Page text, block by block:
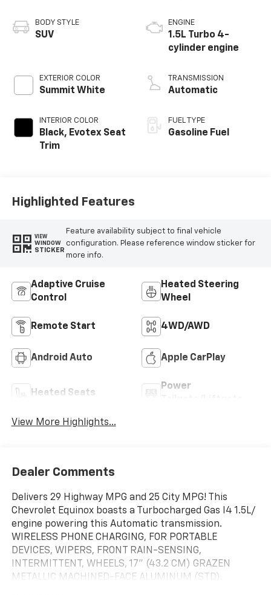
BODY STYLE
SUV
EXTERIOR COLOR
Summit White
INTERIOR COLOR
Black, Evotex Seat
Trim
ENGINE
1.5L Turbo 4-
cylinder engine
TRANSMISSION
Automatic
FUEL TYPE
Gasoline Fuel
Highlighted Features
VIEW
WINDOW
STICKER
Feature availability subject to final vehicle
configuration. Please reference window sticker for
more info.
Adaptive Cruise
Control
Heated Steering
Wheel
Remote Start 4WD/AWD
Android Auto Apple CarPlay
Heated Seats
Power
View More Highlights...
Dealer Comments
Delivers 29 Highway MPG and 25 City MPG! This
Chevrolet Equinox boasts a Turbocharged Gas I4 1.5L/
engine powering this Automatic transmission.
WIRELESS PHONE CHARGING, FOR PORTABLE
DEVICES, WIPERS, FRONT RAIN-SENSING,
INTERMITTENT, WHEELS, 17" (43.2 CM) GRAZEN
METALLIC MACHINED-FACE ALUMINUM (STD).